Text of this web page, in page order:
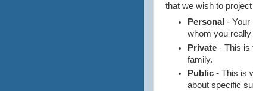
that we wish to
Personal - Your
whom you
Private - This is
family.
Public - This is
about specific